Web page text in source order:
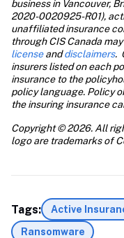
business in Vancouver,
2020-0020925-R01),
unaffiliated insurance
through CIS Canada
license and disclaimers.
insurers listed on each
insurance to the
policy language. Policy
the insuring insurance
Copyright © 2026. All
logo are trademarks of
Tags: Active
Ransomware